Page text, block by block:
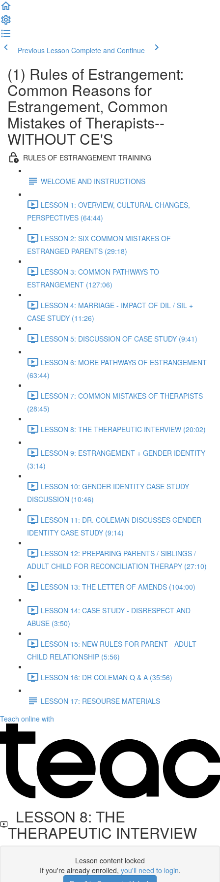
Previous Lesson Complete and Continue
(1) Rules of Estrangement:
Common Reasons for
Estrangement, Common
Mistakes of Therapists--
WITHOUT CE'S
RULES OF ESTRANGEMENT TRAINING
WELCOME AND INSTRUCTIONS
LESSON 1: OVERVIEW, CULTURAL CHANGES,
PERSPECTIVES (64:44)
LESSON 2: SIX COMMON MISTAKES OF
ESTRANGED PARENTS (29:18)
LESSON 3: COMMON PATHWAYS TO
ESTRANGEMENT (127:06)
LESSON 4: MARRIAGE - IMPACT OF DIL / SIL +
CASE STUDY (11:26)
LESSON 5: DISCUSSION OF CASE STUDY (9:41)
LESSON 6: MORE PATHWAYS OF ESTRANGEMENT
(63:44)
LESSON 7: COMMON MISTAKES OF THERAPISTS
(28:45)
LESSON 8: THE THERAPEUTIC INTERVIEW (20:02)
LESSON 9: ESTRANGEMENT + GENDER IDENTITY
(3:14)
LESSON 10: GENDER IDENTITY CASE STUDY
DISCUSSION (10:46)
LESSON 11: DR. COLEMAN DISCUSSES GENDER
IDENTITY CASE STUDY (9:14)
LESSON 12: PREPARING PARENTS / SIBLINGS /
ADULT CHILD FOR RECONCILIATION THERAPY (27:10)
LESSON 13: THE LETTER OF AMENDS (104:00)
LESSON 14: CASE STUDY - DISRESPECT AND
ABUSE (3:50)
LESSON 15: NEW RULES FOR PARENT - ADULT
CHILD RELATIONSHIP (5:56)
LESSON 16: DR COLEMAN Q & A (35:56)
LESSON 17: RESOURSE MATERIALS
Teach online with
LESSON 8: THE
THERAPEUTIC INTERVIEW
Lesson content locked
If you're already enrolled, you'll need to login.